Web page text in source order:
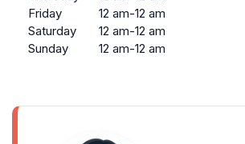
Friday
12 am-12 am
Saturday
12 am-12 am
Sunday
12 am-12 am